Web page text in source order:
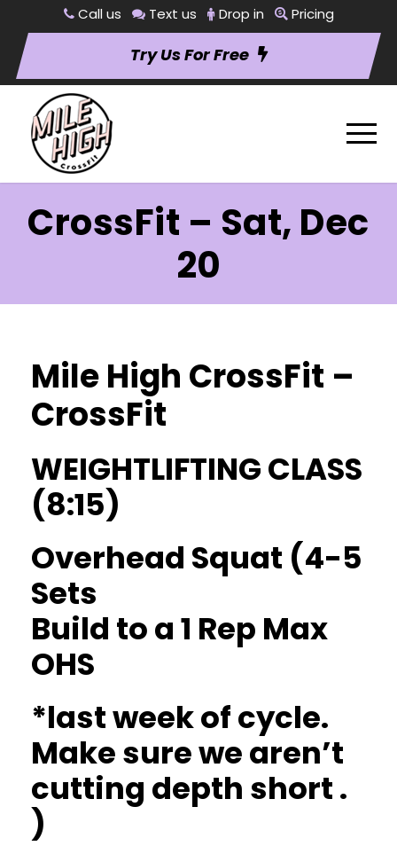
Call us Text us Drop in Pricing
Try Us For Free
CrossFit – Sat, Dec
20
Mile High CrossFit –
CrossFit
WEIGHTLIFTING CLASS
(8:15)
Overhead Squat (4-5
Sets
Build to a 1 Rep Max
OHS
*last week of cycle.
Make sure we aren’t
cutting depth short .
)